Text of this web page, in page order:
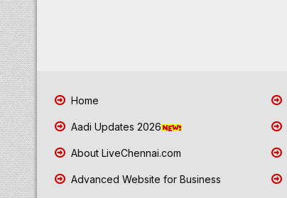
Home
Aadi Updates 2026
About LiveChennai.com
Advanced Website for Business